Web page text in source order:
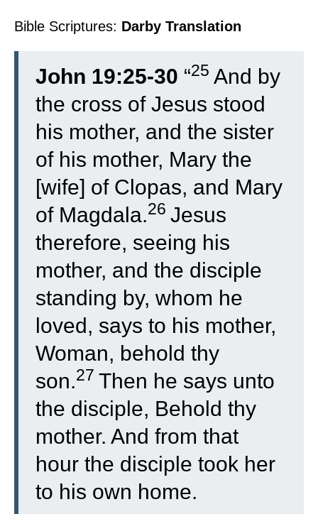
Bible Scriptures: Darby Translation
John 19:25-30 “25 And by
the cross of Jesus stood
his mother, and the sister
of his mother, Mary the
[wife] of Clopas, and Mary
of Magdala.26 Jesus
therefore, seeing his
mother, and the disciple
standing by, whom he
loved, says to his mother,
Woman, behold thy
son.27 Then he says unto
the disciple, Behold thy
mother. And from that
hour the disciple took her
to his own home.